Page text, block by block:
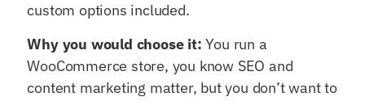
custom options included.
Why you would choose it: You run a
WooCommerce store, you know SEO and
content marketing matter, but you don’t want to